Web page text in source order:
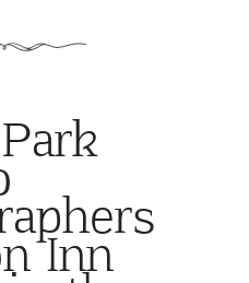
Inn